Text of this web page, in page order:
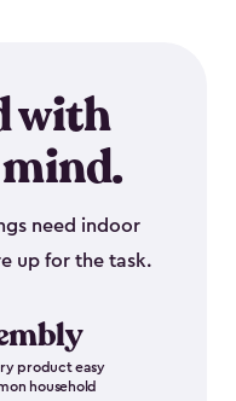
with
need indoor
up for the task.
product easy
household